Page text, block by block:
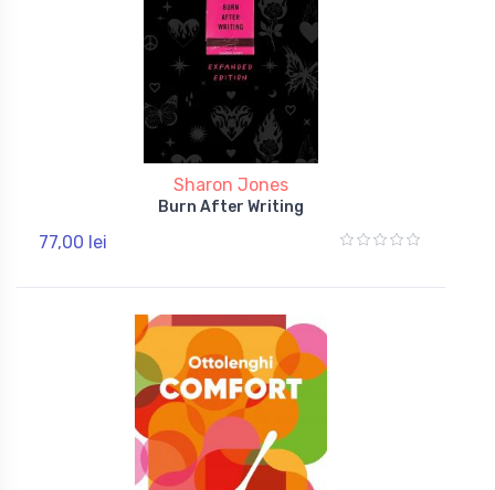
Sharon Jones
Burn After Writing
77,00 lei